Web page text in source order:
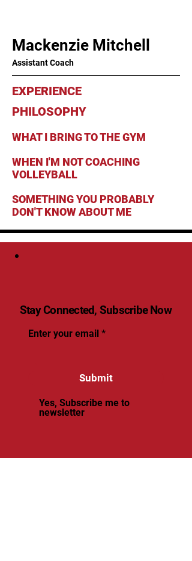
Mackenzie Mitchell
Assistant Coach
EXPERIENCE
PHILOSOPHY
WHAT I BRING TO THE GYM
WHEN I'M NOT COACHING
VOLLEYBALL
SOMETHING YOU PROBABLY
DON'T KNOW ABOUT ME
Stay Connected, Subscribe Now
Enter your email
Submit
Yes, Subscribe me to
newsletter